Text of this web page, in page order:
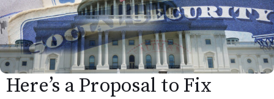
Here’s a Proposal to Fix